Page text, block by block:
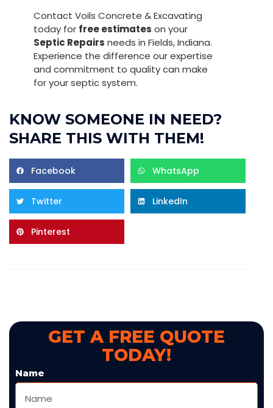
Contact Voils Concrete & Excavating
today for free estimates on your
Septic Repairs needs in Fields, Indiana.
Experience the difference our expertise
and commitment to quality can make
for your septic system.
KNOW SOMEONE IN NEED?
SHARE THIS WITH THEM!
Facebook WhatsApp
Twitter LinkedIn
Pinterest
GET A FREE QUOTE
TODAY!
Name